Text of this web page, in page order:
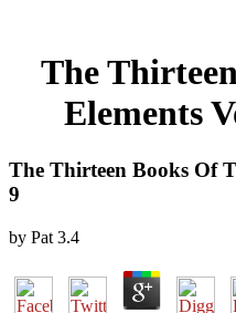
The
Elements
The Thirteen Books Of
9
by Pat 3.4